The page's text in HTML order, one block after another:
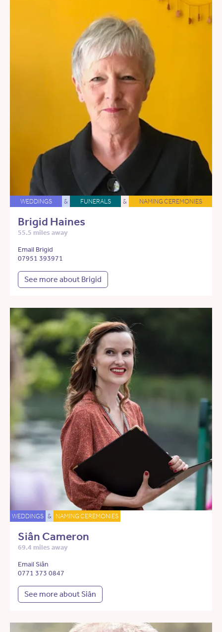
WEDDINGS & FUNERALS & NAMING CEREMONIES
Brigid Haines
55.5 miles away
Email Brigid
07951 393971
See more about Brigid
WEDDINGS & NAMING CEREMONIES
Siân Cameron
69.4 miles away
Email Siân
0771 373 0847
See more about Siân